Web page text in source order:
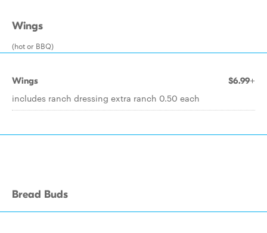
Wings
(hot or BBQ)
Wings $6.99+
includes ranch dressing extra ranch 0.50 each
Bread Buds